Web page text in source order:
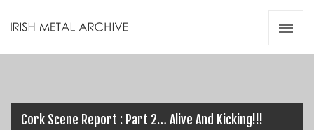
Cork Scene Report : Part 2… Alive And Kicking!!!
Videos